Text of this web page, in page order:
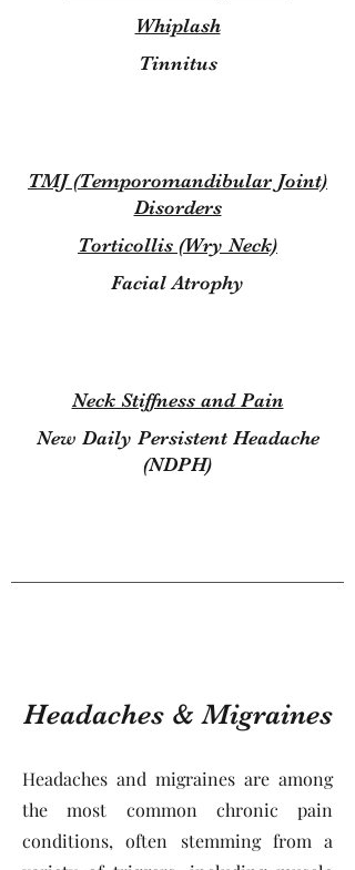
Whiplash
Tinnitus
TMJ (Temporomandibular Joint)
Disorders
Torticollis (Wry Neck)
Facial Atrophy
Neck Stiffness and Pain
New Daily Persistent Headache
(NDPH)
Headaches & Migraines
Headaches and migraines are among
the most common chronic pain
conditions, often stemming from a